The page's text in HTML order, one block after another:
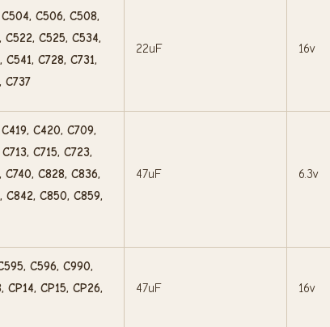
C506, C508,
C522, C525, C534,
C541, C728, C731,
C737
22uF 16v
C420, C709,
C713, C715, C723,
C740, C828, C836,
C842, C850, C859,
47uF 6.3v
C596, C990,
CP14, CP15, CP26,
47uF 16v